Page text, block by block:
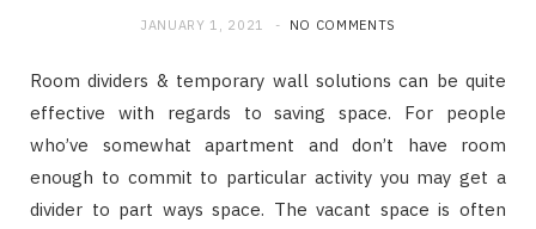
JANUARY 1, 2021 NO COMMENTS
Room dividers & temporary wall solutions can be quite
effective with regards to saving space. For people
who’ve somewhat apartment and don’t have room
enough to commit to particular activity you may get a
divider to part ways space. The vacant space is often